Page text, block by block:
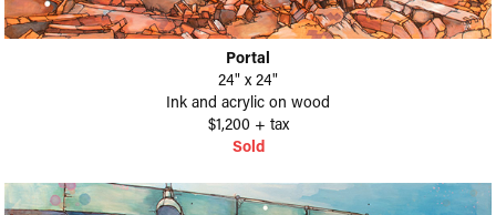
Portal
24" x 24"
Ink and acrylic on wood
$1,200 + tax​​​​​​​
Sold